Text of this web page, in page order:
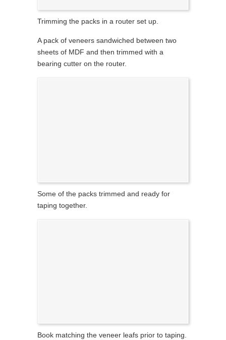
Trimming the packs in a router set up.
A pack of veneers sandwiched between two
sheets of MDF and then trimmed with a
bearing cutter on the router.
Some of the packs trimmed and ready for
taping together.
Book matching the veneer leafs prior to taping.